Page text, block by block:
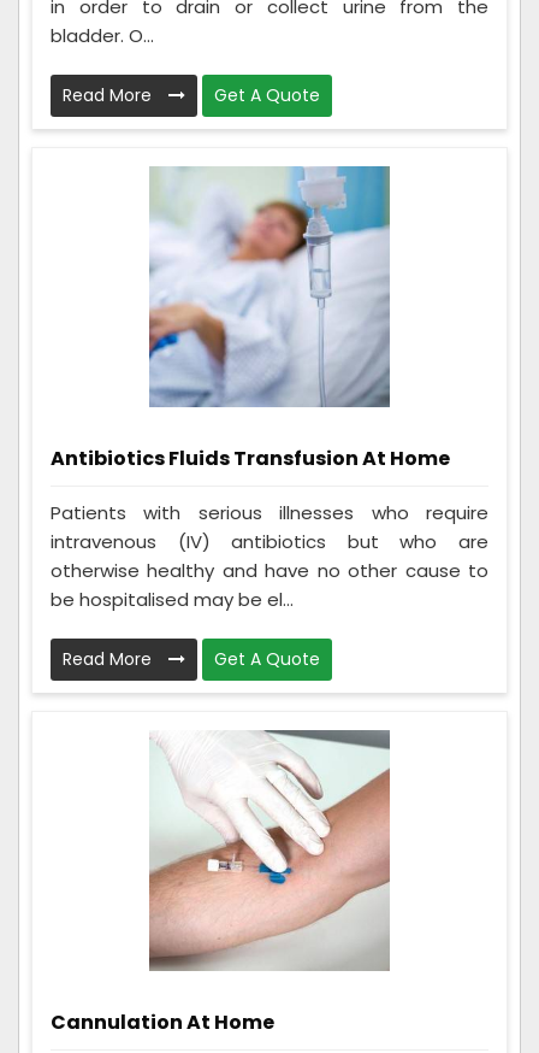
in order to drain or collect urine from the
bladder. O...
Read More Get A Quote
Antibiotics Fluids Transfusion At Home
Patients with serious illnesses who require
intravenous (IV) antibiotics but who are
otherwise healthy and have no other cause to
be hospitalised may be el...
Read More Get A Quote
Cannulation At Home